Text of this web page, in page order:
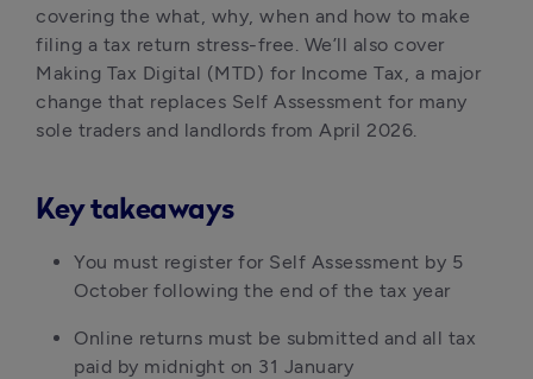
covering the what, why, when and how to make
filing a tax return stress-free. We’ll also cover
Making Tax Digital (MTD) for Income Tax, a major
change that replaces Self Assessment for many
sole traders and landlords from April 2026.
Key takeaways
You must register for Self Assessment by 5
October following the end of the tax year
Online returns must be submitted and all tax
paid by midnight on 31 January